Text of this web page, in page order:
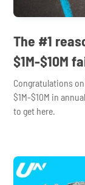
The #1
$1M-$10M
Congratulations
$1M-$10M in
to get here.